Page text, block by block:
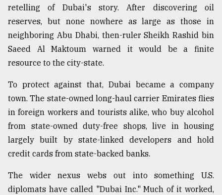
ADVERTISE
retelling of Dubai's story. After discovering oil
reserves, but none nowhere as large as those in
neighboring Abu Dhabi, then-ruler Sheikh Rashid bin
Saeed Al Maktoum warned it would be a finite
resource to the city-state.
To protect against that, Dubai became a company
town. The state-owned long-haul carrier Emirates flies
in foreign workers and tourists alike, who buy alcohol
from state-owned duty-free shops, live in housing
largely built by state-linked developers and hold
credit cards from state-backed banks.
The wider nexus webs out into something U.S.
diplomats have called "Dubai Inc." Much of it worked,